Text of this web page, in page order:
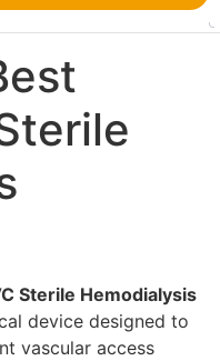
Sterile Hemodialysis
device designed to
vascular access